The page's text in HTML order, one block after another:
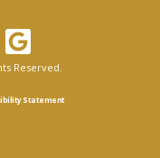
Reserved.
Statement